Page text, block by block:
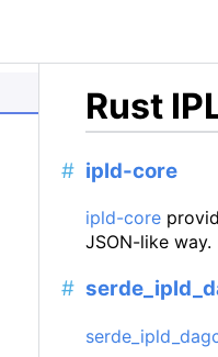
Rust
ipld-core
ipld-core
JSON-like way.